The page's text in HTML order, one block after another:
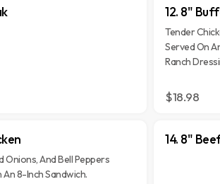
12. 8"
Tender
Served On
Ranch
$18.98
Onions, And Bell Peppers
8-Inch Sandwich.
14. 8"